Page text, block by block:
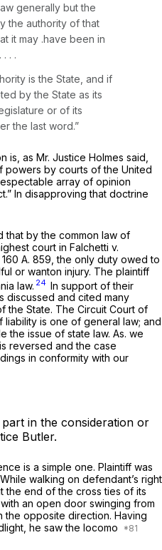
generally but the
the authority of that
it may .have been in
. .
is the State, and if
by the State as its
or of its
the last word.”
is, as Mr. Justice Holmes said,
powers by courts of the United
array of opinion
In disapproving that doctrine
by the common law of
court in Falchetti v.
160 A. 859 , the only duty owed to
or wanton injury. The plaintiff
law. 24 In support of their
discussed and cited many
the State. The Circuit Court of
is one of general law; and
the issue of state law. As. we
reversed and the case
in conformity with our
in the consideration or
Butler.
is a simple one. Plaintiff was
walking on defendant’s right
the end of the cross ties of its
an open door swinging from
the opposite direction. Having
he saw the locomo